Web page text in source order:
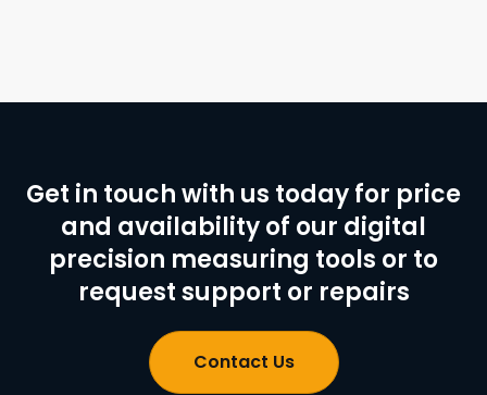
Get in touch with us today for price
and availability of our digital
precision measuring tools or to
request support or repairs
Contact Us